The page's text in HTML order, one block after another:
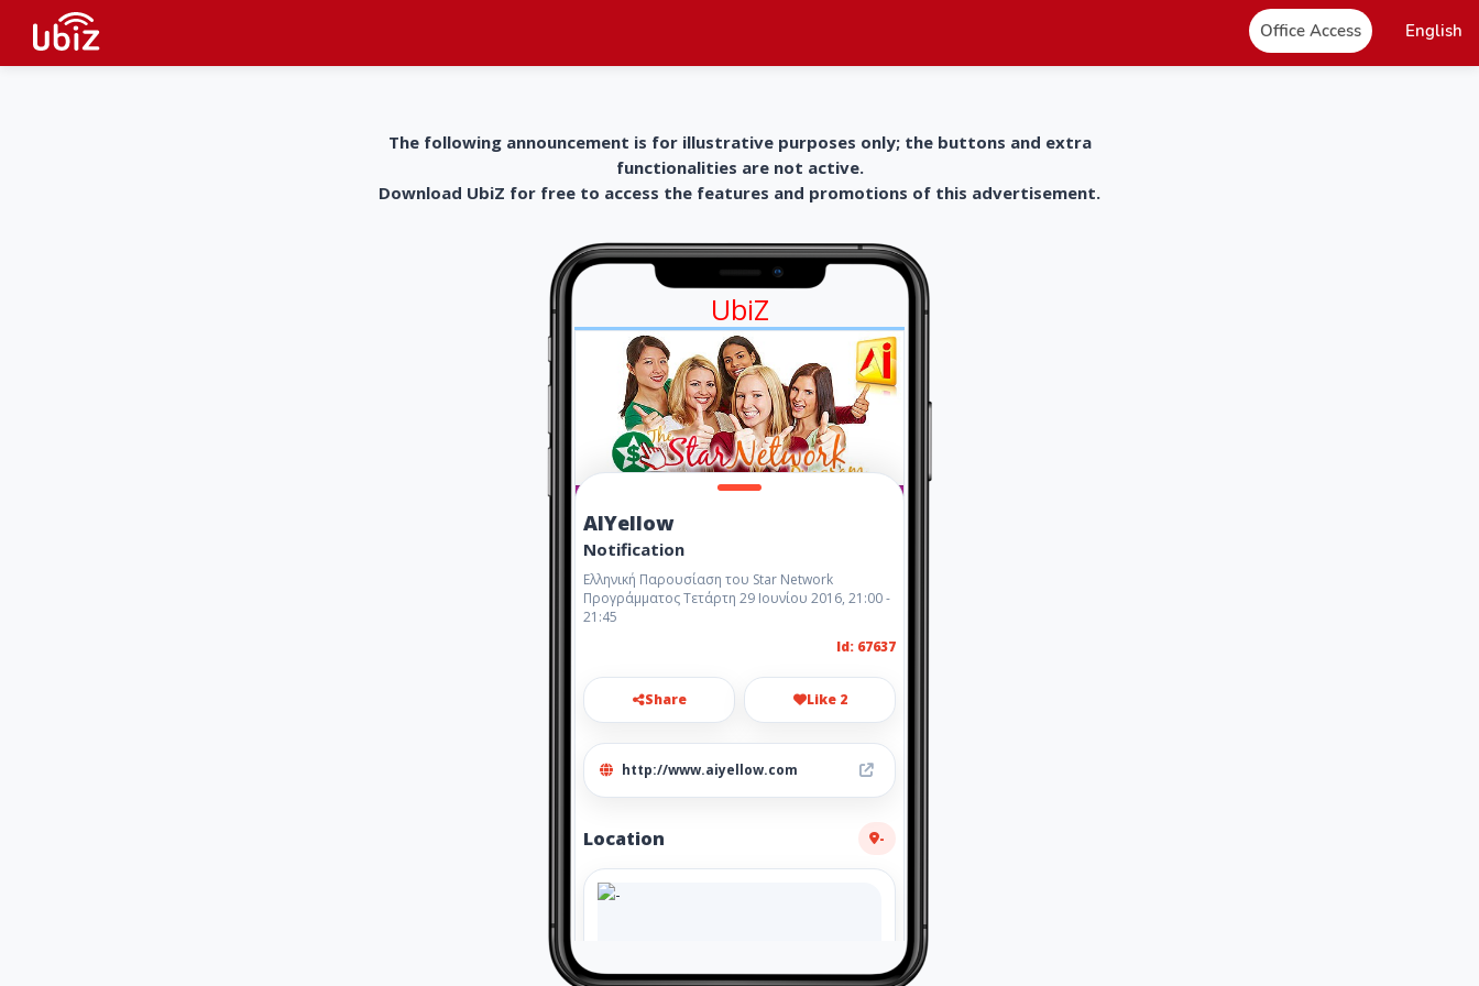
Office Access English
The following announcement is for illustrative purposes only; the buttons and extra
functionalities are not active.
Download UbiZ for free to access the features and promotions of this advertisement.
UbiZ
AIYellow
Notification
Ελληνική Παρουσίαση του Star Network
Προγράμματος Τετάρτη 29 Ιουνίου 2016, 21:00 -
21:45
Id: 67637
Share Like 2
http://www.aiyellow.com
Location -